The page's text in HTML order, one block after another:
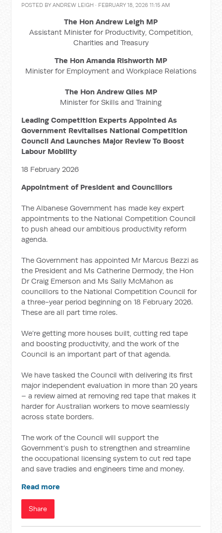
POSTED BYANDREW LEIGH · FEBRUARY 18, 2026 11:15 AM
The Hon Andrew Leigh MP
Assistant Minister for Productivity, Competition,
Charities and Treasury
The Hon Amanda Rishworth MP
Minister for Employment and Workplace Relations
The Hon Andrew Giles MP
Minister for Skills and Training
Leading Competition Experts Appointed As
Government Revitalises National Competition
Council And Launches Major Review To Boost
Labour Mobility
18 February 2026
Appointment of President and Councillors
The Albanese Government has made key expert
appointments to the National Competition Council
to push ahead our ambitious productivity reform
agenda.
The Government has appointed Mr Marcus Bezzi as
the President and Ms Catherine Dermody, the Hon
Dr Craig Emerson and Ms Sally McMahon as
councillors to the National Competition Council for
a three-year period beginning on 18 February 2026.
These are all part time roles.
We’re getting more houses built, cutting red tape
and boosting productivity, and the work of the
Council is an important part of that agenda.
We have tasked the Council with delivering its first
major independent evaluation in more than 20 years
– a review aimed at removing red tape that makes it
harder for Australian workers to move seamlessly
across state borders.
The work of the Council will support the
Government’s push to strengthen and streamline
the occupational licensing system to cut red tape
and save tradies and engineers time and money.
Read more
Share